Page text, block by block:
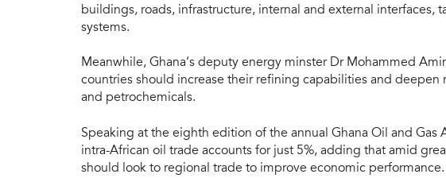
buildings, roads, infrastructure, internal and external interfaces,
systems.
Meanwhile, Ghana’s deputy energy minster Dr Mohammed
countries should increase their refining capabilities and
and petrochemicals.
Speaking at the eighth edition of the annual Ghana Oil and Gas
intra-African oil trade accounts for just 5%, adding that amid
should look to regional trade to improve economic performance.